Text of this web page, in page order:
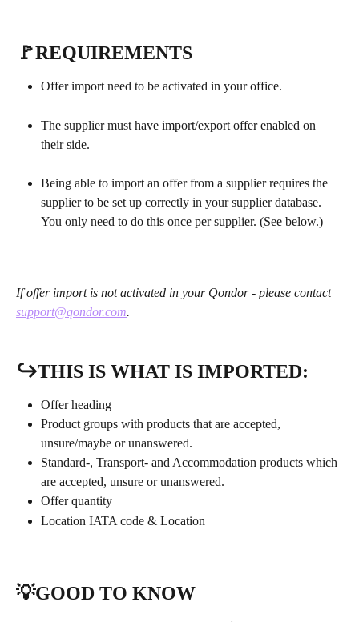
🚩REQUIREMENTS
Offer import need to be activated in your office.
The supplier must have import/export offer enabled on
their side.
Being able to import an offer from a supplier requires the
supplier to be set up correctly in your supplier database.
You only need to do this once per supplier. (See below.)
If offer import is not activated in your Qondor - please contact
support@qondor.com.
↪️THIS IS WHAT IS IMPORTED:
Offer heading
Product groups with products that are accepted,
unsure/maybe or unanswered.
Standard-, Transport- and Accommodation products which
are accepted, unsure or unanswered.
Offer quantity
Location IATA code & Location
💡GOOD TO KNOW